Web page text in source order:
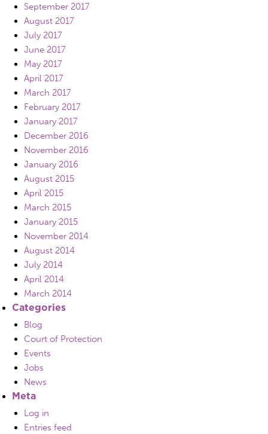
September 2017
August 2017
July 2017
June 2017
May 2017
April 2017
March 2017
February 2017
January 2017
December 2016
November 2016
January 2016
August 2015
April 2015
March 2015
January 2015
November 2014
August 2014
July 2014
April 2014
March 2014
Categories
Blog
Court of Protection
Events
Jobs
News
Meta
Log in
Entries feed